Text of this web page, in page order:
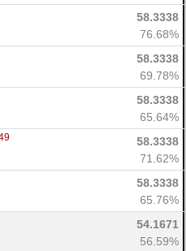
58.3338
76.68%
58.3338
69.78%
58.3338
65.64%
58.3338
71.62%
58.3338
65.76%
54.1671
56.59%